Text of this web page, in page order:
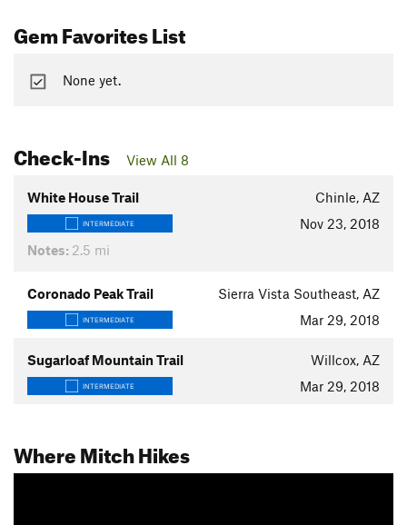
Gem Favorites List
None yet.
Check-Ins View All 8
White House Trail Chinle, AZ
INTERMEDIATE
Nov 23, 2018
Notes: 2.5 mi
Coronado Peak Trail Sierra Vista Southeast, AZ
INTERMEDIATE Mar 29, 2018
Sugarloaf Mountain Trail Willcox, AZ
INTERMEDIATE Mar 29, 2018
Where Mitch Hikes